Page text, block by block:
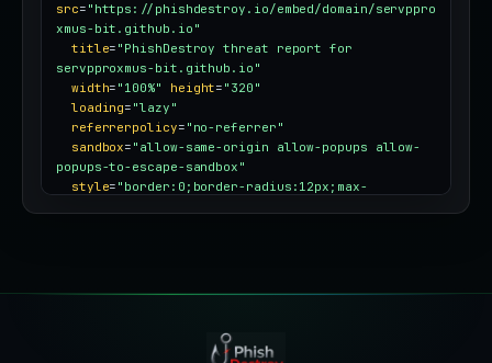
src= "https://phishdestroy.io/embed/domain/servppro
xmus-bit.github.io"
title= "PhishDestroy threat report for
servpproxmus-bit.github.io"
width= "100%" height= "320"
loading= "lazy"
referrerpolicy= "no-referrer"
sandbox= "allow-same-origin allow-popups allow-
popups-to-escape-sandbox"
style= "border:0;border-radius:12px;max-